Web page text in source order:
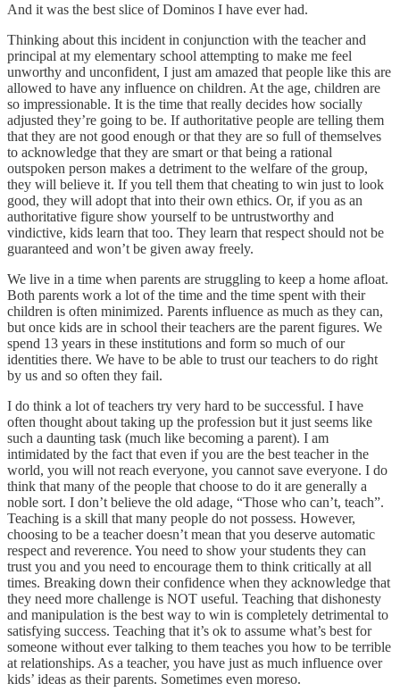
And it was the best slice of Dominos I have ever had.
Thinking about this incident in conjunction with the teacher and
principal at my elementary school attempting to make me feel
unworthy and unconfident, I just am amazed that people like this are
allowed to have any influence on children. At the age, children are
so impressionable. It is the time that really decides how socially
adjusted they’re going to be. If authoritative people are telling them
that they are not good enough or that they are so full of themselves
to acknowledge that they are smart or that being a rational
outspoken person makes a detriment to the welfare of the group,
they will believe it. If you tell them that cheating to win just to look
good, they will adopt that into their own ethics. Or, if you as an
authoritative figure show yourself to be untrustworthy and
vindictive, kids learn that too. They learn that respect should not be
guaranteed and won’t be given away freely.
We live in a time when parents are struggling to keep a home afloat.
Both parents work a lot of the time and the time spent with their
children is often minimized. Parents influence as much as they can,
but once kids are in school their teachers are the parent figures. We
spend 13 years in these institutions and form so much of our
identities there. We have to be able to trust our teachers to do right
by us and so often they fail.
I do think a lot of teachers try very hard to be successful. I have
often thought about taking up the profession but it just seems like
such a daunting task (much like becoming a parent). I am
intimidated by the fact that even if you are the best teacher in the
world, you will not reach everyone, you cannot save everyone. I do
think that many of the people that choose to do it are generally a
noble sort. I don’t believe the old adage, “Those who can’t, teach”.
Teaching is a skill that many people do not possess. However,
choosing to be a teacher doesn’t mean that you deserve automatic
respect and reverence. You need to show your students they can
trust you and you need to encourage them to think critically at all
times. Breaking down their confidence when they acknowledge that
they need more challenge is NOT useful. Teaching that dishonesty
and manipulation is the best way to win is completely detrimental to
satisfying success. Teaching that it’s ok to assume what’s best for
someone without ever talking to them teaches you how to be terrible
at relationships. As a teacher, you have just as much influence over
kids’ ideas as their parents. Sometimes even moreso.